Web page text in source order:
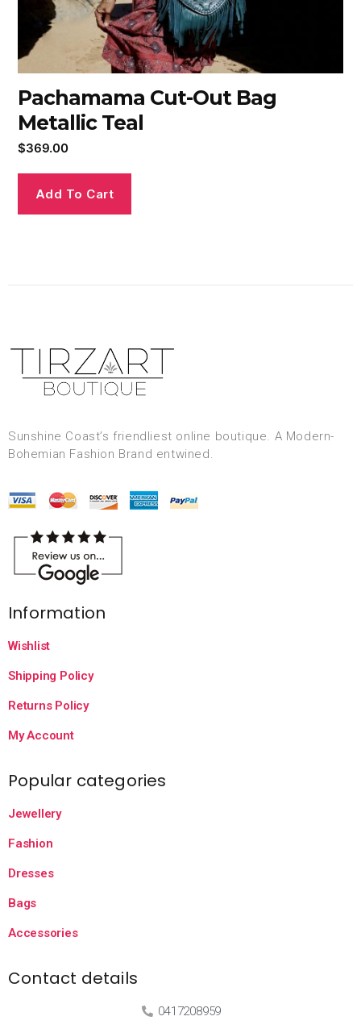
Pachamama Cut-Out Bag
Metallic Teal
$369.00
Add To Cart
Sunshine Coast’s friendliest online boutique. A Modern-
Bohemian Fashion Brand entwined.
Information
Wishlist
Shipping Policy
Returns Policy
My Account
Popular categories
Jewellery
Fashion
Dresses
Bags
Accessories
Contact details
0417208959